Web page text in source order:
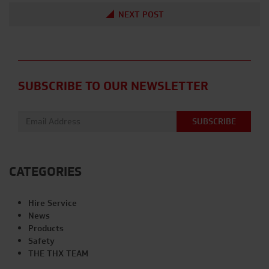
NEXT POST
SUBSCRIBE TO OUR NEWSLETTER
Email address:
CATEGORIES
Hire Service
News
Products
Safety
THE THX TEAM